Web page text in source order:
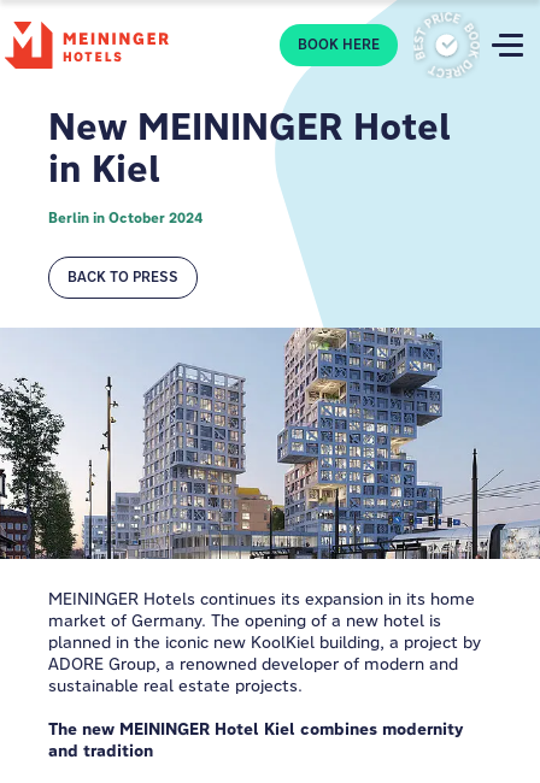
P BOOK HERE
New MEININGER Hotel
in Kiel
Berlin in October 2024
BACK TO PRESS
MEININGER Hotels continues its expansion in its home
market of Germany. The opening of a new hotel is
planned in the iconic new KoolKiel building, a project by
ADORE Group, a renowned developer of modern and
sustainable real estate projects.
The new MEININGER Hotel Kiel combines modernity
and tradition